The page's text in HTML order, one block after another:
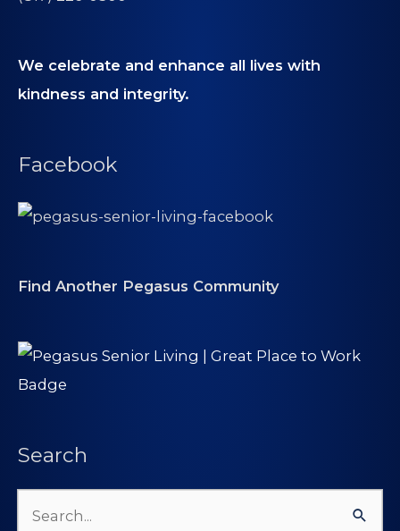
We celebrate and enhance all lives with
kindness and integrity.
Facebook
Find Another Pegasus Community
Search
Search